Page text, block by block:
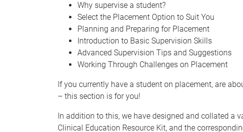
Why supervise a student?
Select the Placement Option to Suit You
Planning and Preparing for Placement
Introduction to Basic Supervision Skills
Advanced Supervision Tips and Suggestions
Working Through Challenges on Placement
If you currently have a student on placement, are
– this section is for you!
In addition to this, we have designed and collated a
Clinical Education Resource Kit, and the